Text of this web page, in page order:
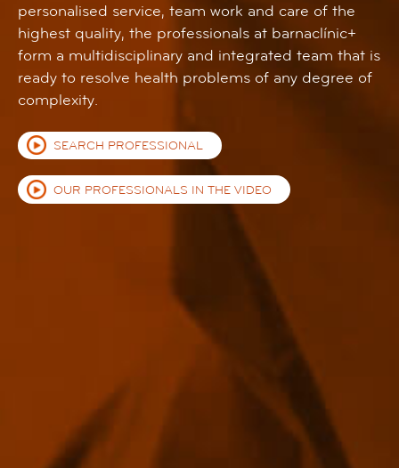
personalised service, team work and care of the
highest quality, the professionals at barnaclínic+
form a multidisciplinary and integrated team that is
ready to resolve health problems of any degree of
complexity.
SEARCH PROFESSIONAL
OUR PROFESSIONALS IN THE VIDEO